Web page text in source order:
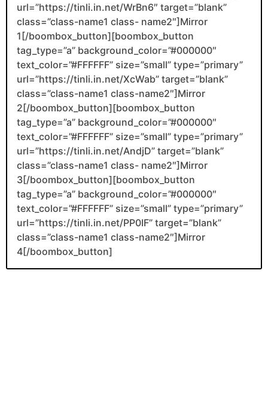
url=”https://tinli.in.net/WrBn6″ target=”blank”
class=”class-name1 class- name2″]Mirror
1[/boombox_button][boombox_button
tag_type=”a” background_color=”#000000″
text_color=”#FFFFFF” size=”small” type=”primary”
url=”https://tinli.in.net/XcWab” target=”blank”
class=”class-name1 class-name2″]Mirror
2[/boombox_button][boombox_button
tag_type=”a” background_color=”#000000″
text_color=”#FFFFFF” size=”small” type=”primary”
url=”https://tinli.in.net/AndjD” target=”blank”
class=”class-name1 class- name2″]Mirror
3[/boombox_button][boombox_button
tag_type=”a” background_color=”#000000″
text_color=”#FFFFFF” size=”small” type=”primary”
url=”https://tinli.in.net/PP0IF” target=”blank”
class=”class-name1 class-name2″]Mirror
4[/boombox_button]